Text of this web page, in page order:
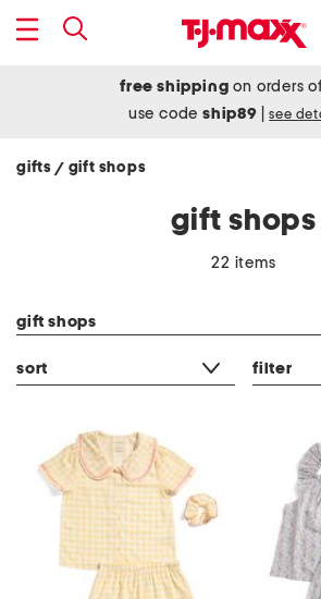
free shipping on orders
use codeship89 see
gifts / gift shops
gift shops
22 items
gift shops
sort filter